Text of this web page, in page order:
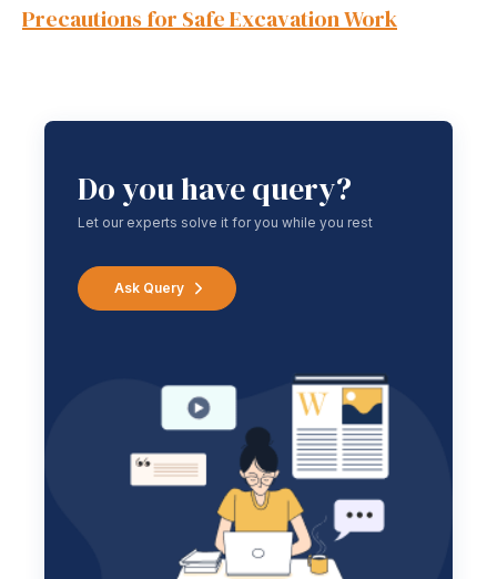
Precautions for Safe Excavation Work
Do you have query?
Let our experts solve it for you while you rest
Ask Query